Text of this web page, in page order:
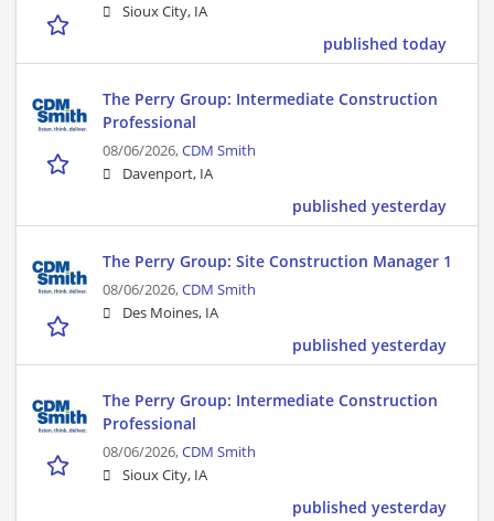
Sioux City, IA
published today
The Perry Group: Intermediate Construction
Professional
08/06/2026,CDM Smith
Davenport, IA
published yesterday
The Perry Group: Site Construction Manager 1
08/06/2026,CDM Smith
Des Moines, IA
published yesterday
The Perry Group: Intermediate Construction
Professional
08/06/2026,CDM Smith
Sioux City, IA
published yesterday